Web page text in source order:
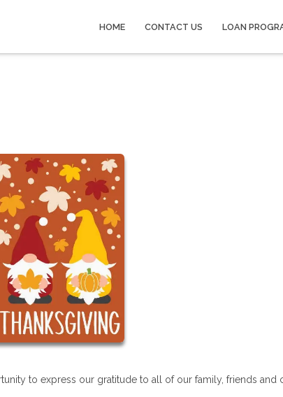
HOME CONTACT US LOAN
to express our gratitude to all of our family, friends and